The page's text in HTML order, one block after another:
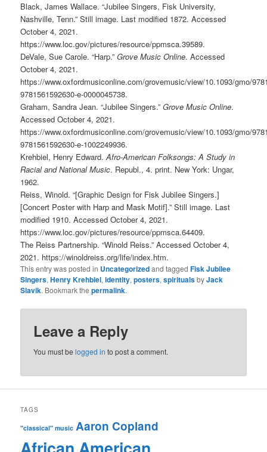
Black, James Wallace. “Jubilee Singers, Fisk University,
Nashville, Tenn.” Still image. Last modified 1872. Accessed
October 4, 2021.
https://www.loc.gov/pictures/resource/ppmsca.39589.
DeVale, Sue Carole. “Harp.”Grove Music Online. Accessed
October 4, 2021.
https://www.oxfordmusiconline.com/grovemusic/view/10.1093/gmo/
9781561592630-e-0000045738.
Graham, Sandra Jean. “Jubilee Singers.”Grove Music Online.
Accessed October 4, 2021.
https://www.oxfordmusiconline.com/grovemusic/view/10.1093/gmo/
9781561592630-e-1002249936.
Krehbiel, Henry Edward.Afro-American Folksongs: A Study in
Racial and National Music. Republ., 4. print. New York: Ungar,
1962.
Reiss, Winold. “[Graphic Design for Fisk Jubilee Singers.]
[Concert Poster with Harp and Mask Motif].” Still image. Last
modified 1910. Accessed October 4, 2021.
https://www.loc.gov/pictures/resource/ppmsca.64409.
The Reiss Partnership. “Winold Reiss.” Accessed October 4,
2021. https://winoldreiss.org/life/index.htm.
This entry was posted in Uncategorizedand taggedFisk Jubilee
Singers,Henry Krehbiel,identity,posters,spiritualsbyJack
Slavik. Bookmark thepermalink.
Leave a Reply
You must belogged in to post a comment.
TAGS
"classical" music Aaron Copland